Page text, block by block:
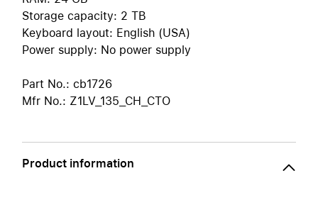
Storage capacity: 2 TB
Keyboard layout: English (USA)
Power supply: No power supply
Part No.: cb1726
Mfr No.: Z1LV_135_CH_CTO
Product information